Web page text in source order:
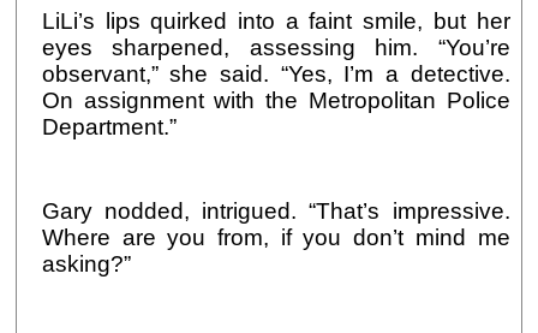
LiLi’s lips quirked into a faint smile, but her
eyes sharpened, assessing him. “You’re
observant,” she said. “Yes, I’m a detective.
On assignment with the Metropolitan Police
Department.”
Gary nodded, intrigued. “That’s impressive.
Where are you from, if you don’t mind me
asking?”